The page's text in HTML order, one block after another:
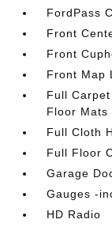
FordPass
Front
Front
Front Map
Full
Floor Mats
Full Cloth
Full Floor
Garage
Gauges -
HD Radio